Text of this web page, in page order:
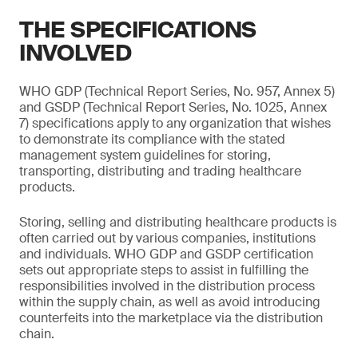
THE SPECIFICATIONS
INVOLVED
WHO GDP (Technical Report Series, No. 957, Annex 5)
and GSDP (Technical Report Series, No. 1025, Annex
7) specifications apply to any organization that wishes
to demonstrate its compliance with the stated
management system guidelines for storing,
transporting, distributing and trading healthcare
products.
Storing, selling and distributing healthcare products is
often carried out by various companies, institutions
and individuals. WHO GDP and GSDP certification
sets out appropriate steps to assist in fulfilling the
responsibilities involved in the distribution process
within the supply chain, as well as avoid introducing
counterfeits into the marketplace via the distribution
chain.